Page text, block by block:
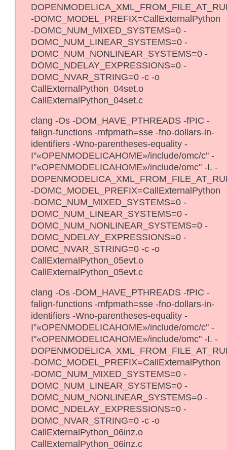
-DOMC_MODEL_PREFIX=CallExternalPython
-DOMC_NUM_MIXED_SYSTEMS=0 -
DOMC_NUM_LINEAR_SYSTEMS=0 -
DOMC_NUM_NONLINEAR_SYSTEMS=0 -
DOMC_NDELAY_EXPRESSIONS=0 -
DOMC_NVAR_STRING=0 -c -o
CallExternalPython_04set.o
CallExternalPython_04set.c
clang -Os -DOM_HAVE_PTHREADS -fPIC -
falign-functions -mfpmath=sse -fno-dollars-in-
identifiers -Wno-parentheses-equality -
I"«OPENMODELICAHOME»/include/omc/c" -
I"«OPENMODELICAHOME»/include/omc" -I. -
-DOMC_MODEL_PREFIX=CallExternalPython
-DOMC_NUM_MIXED_SYSTEMS=0 -
DOMC_NUM_LINEAR_SYSTEMS=0 -
DOMC_NUM_NONLINEAR_SYSTEMS=0 -
DOMC_NDELAY_EXPRESSIONS=0 -
DOMC_NVAR_STRING=0 -c -o
CallExternalPython_05evt.o
CallExternalPython_05evt.c
clang -Os -DOM_HAVE_PTHREADS -fPIC -
falign-functions -mfpmath=sse -fno-dollars-in-
identifiers -Wno-parentheses-equality -
I"«OPENMODELICAHOME»/include/omc/c" -
I"«OPENMODELICAHOME»/include/omc" -I. -
-DOMC_MODEL_PREFIX=CallExternalPython
-DOMC_NUM_MIXED_SYSTEMS=0 -
DOMC_NUM_LINEAR_SYSTEMS=0 -
DOMC_NUM_NONLINEAR_SYSTEMS=0 -
DOMC_NDELAY_EXPRESSIONS=0 -
DOMC_NVAR_STRING=0 -c -o
CallExternalPython_06inz.o
CallExternalPython_06inz.c